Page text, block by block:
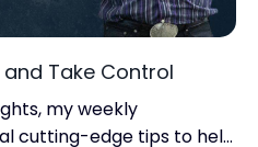
Take Control
my weekly
cutting-edge tips to help